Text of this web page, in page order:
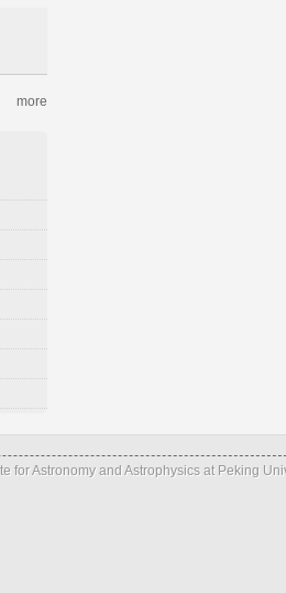
more
for Astronomy and Astrophysics at Peking